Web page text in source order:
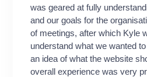
was geared at fully
and our goals for the
of meetings, after which Kyle
understand what we wanted
an idea of what the website
overall experience was very